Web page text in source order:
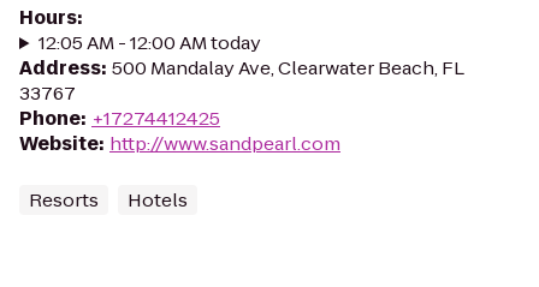
Hours:
12:05 AM - 12:00 AM today
Address: 500 Mandalay Ave, Clearwater Beach, FL
33767
Phone: +17274412425
Website: http://www.sandpearl.com
Resorts Hotels